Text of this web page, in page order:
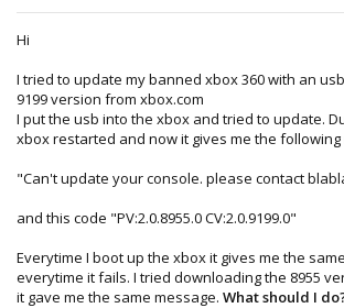
Hi
I tried to update my banned xbox 360 with an
9199 version from xbox.com
I put the usb into the xbox and tried to update.
xbox restarted and now it gives me the following
"Can't update your console. please contact
and this code "PV:2.0.8955.0 CV:2.0.9199.0"
Everytime I boot up the xbox it gives me the
everytime it fails. I tried downloading the 8955
it gave me the same message. What should I